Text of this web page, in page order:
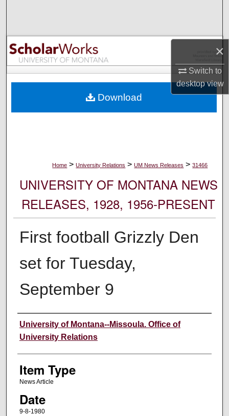
×
Switch to
desktopview
Browse Collections
My Account
Digital Commons Network™
Home > University Relations > UM News Releases > 31466
UNIVERSITY OF MONTANA NEWS
RELEASES, 1928, 1956-PRESENT
First football Grizzly Den
set for Tuesday,
September 9
Author
University of Montana--Missoula. Office of
University Relations
Item Type
News Article
Date
9-8-1980
Download